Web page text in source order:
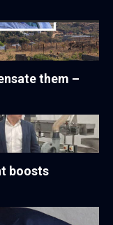
them –
boosts